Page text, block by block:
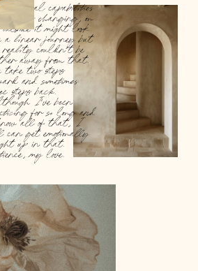
physical capabilities
always changing, on
it might look
a linear journey but
reality couldn’t be
away from that.
take two steps
and sometimes
steps back.
I’ve been
for so long and
all of that, I
can get emotionally
up in that.
my love.